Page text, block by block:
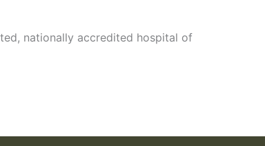
nationally accredited hospital of